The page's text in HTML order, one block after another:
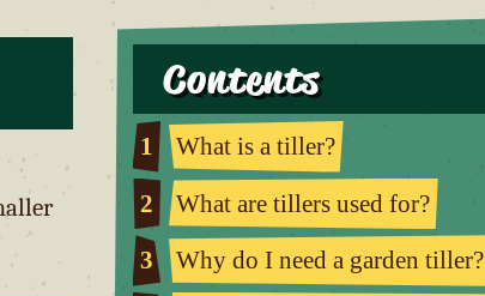
Contents
1
What is a tiller?
2
What are tillers used for?
3
Why do I need a garden tiller?